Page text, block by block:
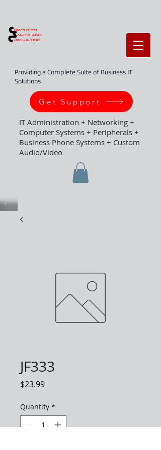
Providing a Complete Suite of Business IT
Solutions
Get Support
IT Administration + Networking +
Computer Systems + Peripherals +
Business Phone Systems + Custom
Audio/Video
JF333
$23.99Price
Quantity *